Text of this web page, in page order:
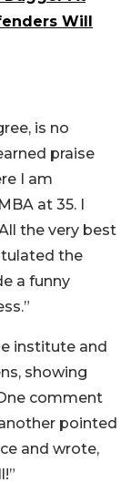
Will
is no
praise
I am
at 35. I
the very best
the
a funny
institute and
showing
comment
pointed
and wrote,